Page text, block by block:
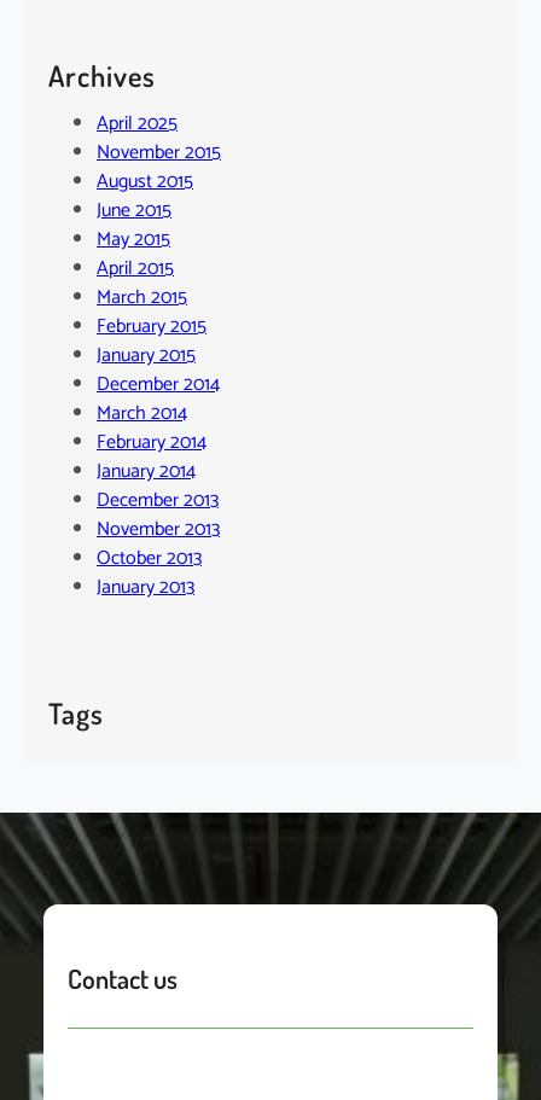
Archives
April 2025
November 2015
August 2015
June 2015
May 2015
April 2015
March 2015
February 2015
January 2015
December 2014
March 2014
February 2014
January 2014
December 2013
November 2013
October 2013
January 2013
Tags
Contact us